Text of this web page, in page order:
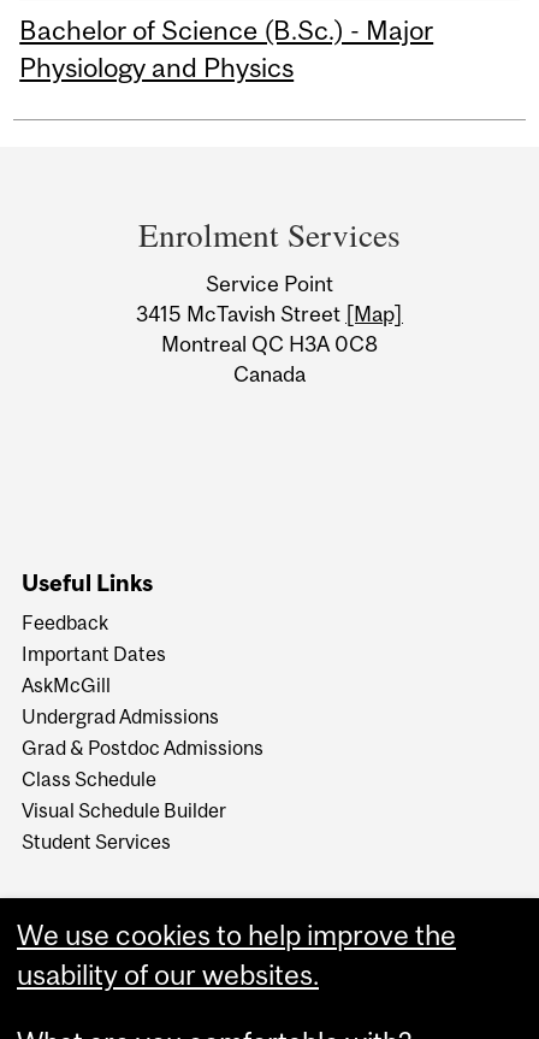
Bachelor of Science (B.Sc.) - Major
Physiology and Physics
Information
Enrolment Services
Service Point
3415 McTavish Street [Map]
Montreal QC H3A 0C8
Canada
Useful Links
Feedback
Important Dates
AskMcGill
Undergrad Admissions
Grad & Postdoc Admissions
Class Schedule
Visual Schedule Builder
Student Services
We use cookies to help improve the
usability of our websites.